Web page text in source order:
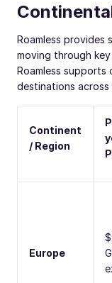
Roamless
moving through
Roamless
destinations
Continent
/ Region
Europe